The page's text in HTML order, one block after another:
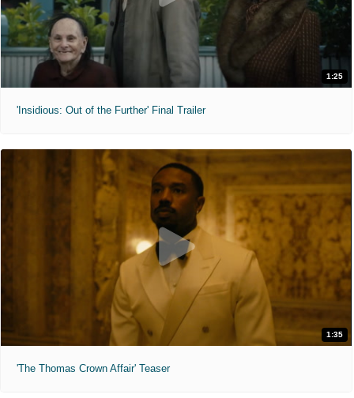
1:25
'Insidious: Out of the Further' Final Trailer
1:35
'The Thomas Crown Affair' Teaser